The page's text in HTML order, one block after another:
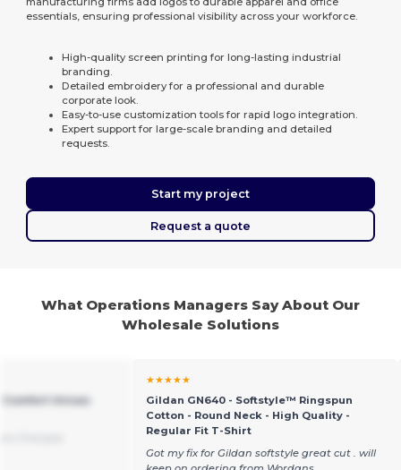
essentials, ensuring professional visibility across your workforce.
High-quality screen printing for long-lasting industrial
branding.
Detailed embroidery for a professional and durable
corporate look.
Easy-to-use customization tools for rapid logo integration.
Expert support for large-scale branding and detailed
requests.
Start my project
Request a quote
What Operations Managers Say About Our
Wholesale Solutions
Unisex
★★★★★
Gildan GN640 - Softstyle™ Ringspun
Cotton - Round Neck - High Quality -
Regular Fit T-Shirt
Got my fix for Gildan softstyle great cut . will